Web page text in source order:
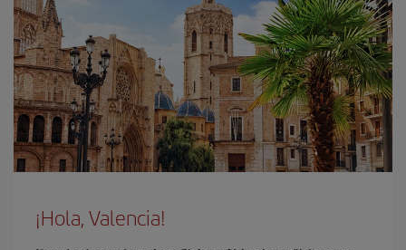
¡Hola, Valencia!